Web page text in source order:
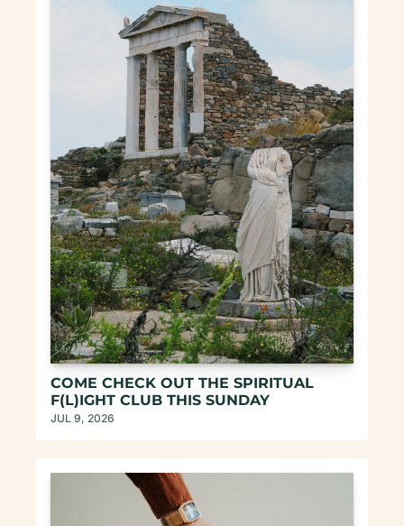
COME CHECK OUT THE SPIRITUAL
F(L)IGHT CLUB THIS SUNDAY
JUL 9, 2026